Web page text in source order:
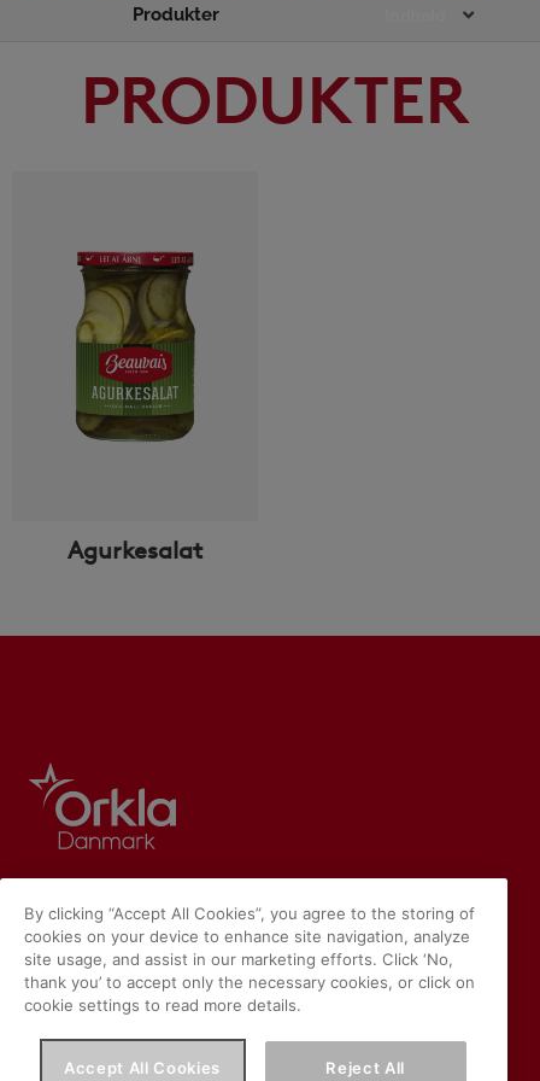
Produkter
Main
PRODUKTER
Agurkesalat
Vores hjemmeside placerer cookies på din enhed, hvis du har
By clicking “Accept All Cookies”, you agree to the storing of
cookies on your device to enhance site navigation, analyze
site usage, and assist in our marketing efforts. Click ‘No,
thank you’ to accept only the necessary cookies, or click on
cookie settings to read more details.
Accept All Cookies Reject All